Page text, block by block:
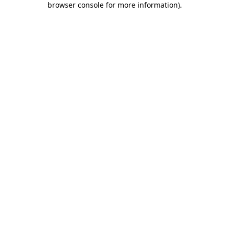
browser console for more information).